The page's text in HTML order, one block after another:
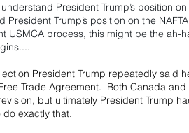
President Trump’s position
President Trump’s position on the
USMCA process, this might be the
President Trump repeatedly said
Trade Agreement.  Both Canada
but ultimately President Trump
exactly that.